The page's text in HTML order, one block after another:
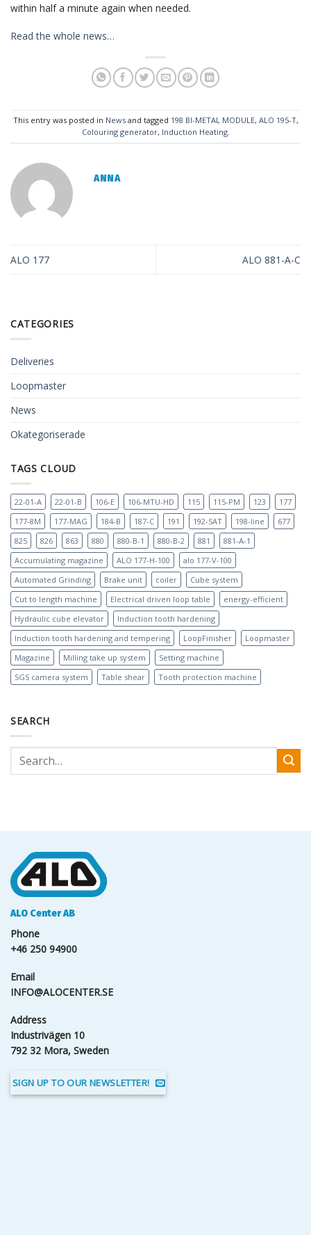
within half a minute again when needed.
Read the whole news…
This entry was posted in Newsand tagged 198 BI-METAL MODULE, ALO 195-T,
Colouring generator, Induction Heating.
ANNA
ALO 177 ALO 881-A-C
CATEGORIES
Deliveries
Loopmaster
News
Okategoriserade
TAGS CLOUD
22-01-A 22-01-B 106-E 106-MTU-HD 115 115-PM 123
177
177-8M
177-MAG 184-B 187-C 191 192-SAT 198-line
677
825
826 863 880 880-B-1 880-B-2 881
881-A-1
Accumulating magazine
ALO 177-H-100
alo 177-V-100
Automated Grinding
Brake unit coiler
Cube system
Cut to length machine
Electrical driven loop table
energy-efficient
Hydraulic cube elevator
Induction tooth hardening
Induction tooth hardening and tempering
LoopFinisher
Loopmaster
Magazine
Milling take up system
Setting machine
SGS camera system
Table shear Tooth protection machine
SEARCH
ALO Center AB
Phone
+46 250 94900
Email
INFO@ALOCENTER.SE
Address
Industrivägen 10
792 32 Mora, Sweden
SIGN UP TO OUR NEWSLETTER!